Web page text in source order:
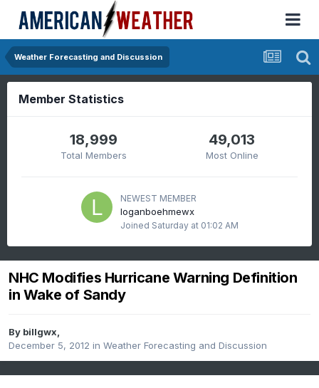
Weather Forecasting and Discussion
Member Statistics
18,999
Total Members
49,013
Most Online
NEWEST MEMBER
loganboehmewx
Joined Saturday at 01:02 AM
NHC Modifies Hurricane Warning Definition
in Wake of Sandy
By billgwx,
December 5, 2012 in Weather Forecasting and Discussion